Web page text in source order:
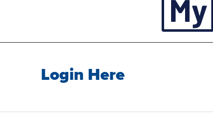
Login Here